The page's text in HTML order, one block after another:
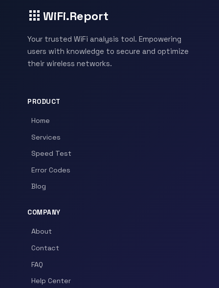
WiFi.Report
Your trusted WiFi analysis tool. Empowering
users with knowledge to secure and optimize
their wireless networks.
PRODUCT
Home
Services
Speed Test
Error Codes
Blog
COMPANY
About
Contact
FAQ
Help Center